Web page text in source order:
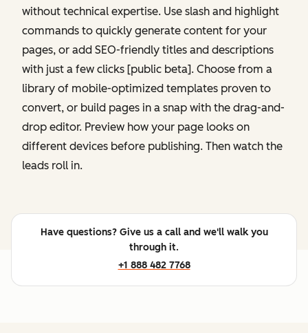
without technical expertise. Use slash and highlight
commands to quickly generate content for your
pages, or add SEO-friendly titles and descriptions
with just a few clicks [public beta]. Choose from a
library of mobile-optimized templates proven to
convert, or build pages in a snap with the drag-and-
drop editor. Preview how your page looks on
different devices before publishing. Then watch the
leads roll in.
Have questions? Give us a call and we'll walk you
through it.
+1 888 482 7768